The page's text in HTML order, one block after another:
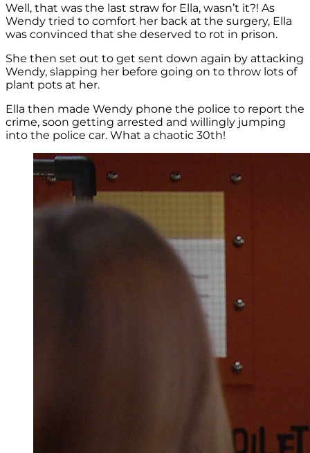
Well, that was the last straw for Ella, wasn’t it?! As
Wendy tried to comfort her back at the surgery, Ella
was convinced that she deserved to rot in prison.
She then set out to get sent down again by attacking
Wendy, slapping her before going on to throw lots of
plant pots at her.
Ella then made Wendy phone the police to report the
crime, soon getting arrested and willingly jumping
into the police car. What a chaotic 30th!